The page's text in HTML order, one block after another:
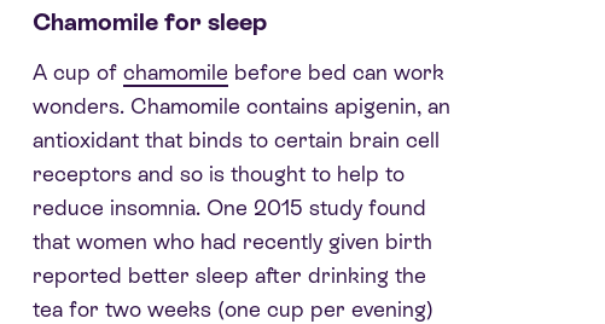
Chamomile for sleep
A cup of chamomile before bed can work
wonders. Chamomile contains apigenin, an
antioxidant that binds to certain brain cell
receptors and so is thought to help to
reduce insomnia. One 2015 study found
that women who had recently given birth
reported better sleep after drinking the
tea for two weeks (one cup per evening)